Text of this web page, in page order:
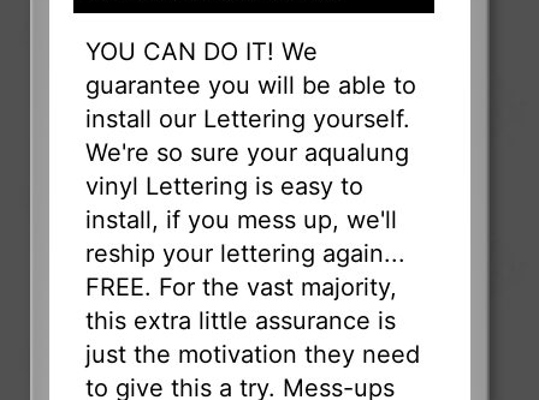
YOU CAN DO IT! We
guarantee you will be able to
install our Lettering yourself.
We're so sure your aqualung
vinyl Lettering is easy to
install, if you mess up, we'll
reship your lettering again...
FREE. For the vast majority,
this extra little assurance is
just the motivation they need
to give this a try. Mess-ups